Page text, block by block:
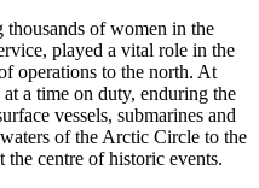
of women in the
played a vital role in the
operations to the north. At
a time on duty, enduring the
vessels, submarines and
of the Arctic Circle to the
the centre of historic events.